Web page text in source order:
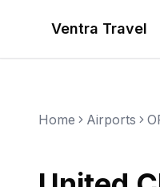
Ventra Travel
Home Airports